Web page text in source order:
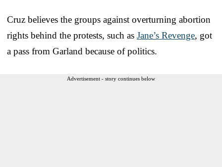
Cruz believes the groups against overturning abortion
rights behind the protests, such as Jane’s Revenge, got
a pass from Garland because of politics.
Advertisement - story continues below